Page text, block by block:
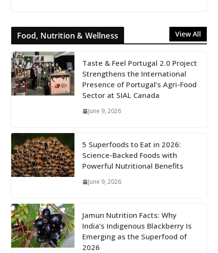
Food, Nutrition & Wellness View All
Taste & Feel Portugal 2.0 Project
Strengthens the International
Presence of Portugal’s Agri-Food
Sector at SIAL Canada
June 9, 2026
5 Superfoods to Eat in 2026:
Science-Backed Foods with
Powerful Nutritional Benefits
June 9, 2026
Jamun Nutrition Facts: Why
India’s Indigenous Blackberry Is
Emerging as the Superfood of
2026